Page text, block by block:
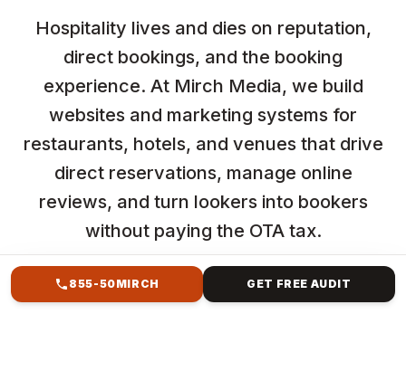
Hospitality lives and dies on reputation,
direct bookings, and the booking
experience. At Mirch Media, we build
websites and marketing systems for
restaurants, hotels, and venues that drive
direct reservations, manage online
reviews, and turn lookers into bookers
without paying the OTA tax.
855-50MIRCH GET FREE AUDIT